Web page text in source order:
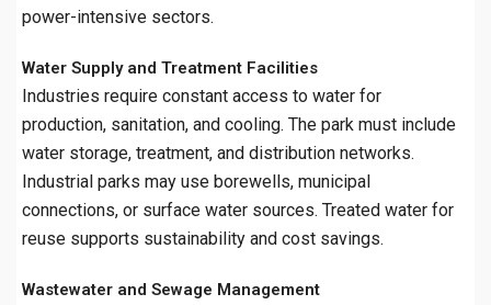
power-intensive sectors.
Water Supply and Treatment Facilities
Industries require constant access to water for
production, sanitation, and cooling. The park must include
water storage, treatment, and distribution networks.
Industrial parks may use borewells, municipal
connections, or surface water sources. Treated water for
reuse supports sustainability and cost savings.
Wastewater and Sewage Management